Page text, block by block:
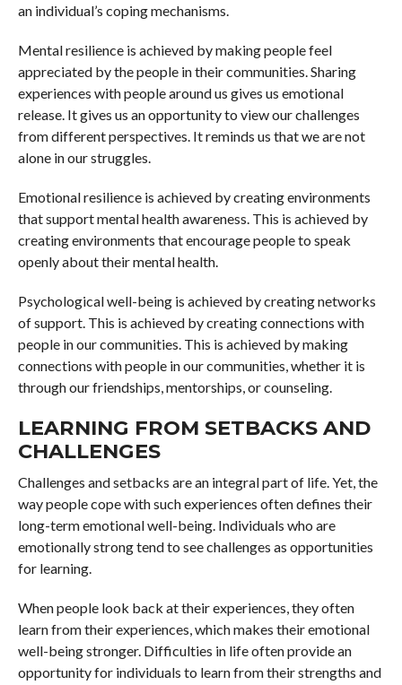
an individual’s coping mechanisms.
Mental resilience is achieved by making people feel
appreciated by the people in their communities. Sharing
experiences with people around us gives us emotional
release. It gives us an opportunity to view our challenges
from different perspectives. It reminds us that we are not
alone in our struggles.
Emotional resilience is achieved by creating environments
that support mental health awareness. This is achieved by
creating environments that encourage people to speak
openly about their mental health.
Psychological well-being is achieved by creating networks
of support. This is achieved by creating connections with
people in our communities. This is achieved by making
connections with people in our communities, whether it is
through our friendships, mentorships, or counseling.
LEARNING FROM SETBACKS AND
CHALLENGES
Challenges and setbacks are an integral part of life. Yet, the
way people cope with such experiences often defines their
long-term emotional well-being. Individuals who are
emotionally strong tend to see challenges as opportunities
for learning.
When people look back at their experiences, they often
learn from their experiences, which makes their emotional
well-being stronger. Difficulties in life often provide an
opportunity for individuals to learn from their strengths and